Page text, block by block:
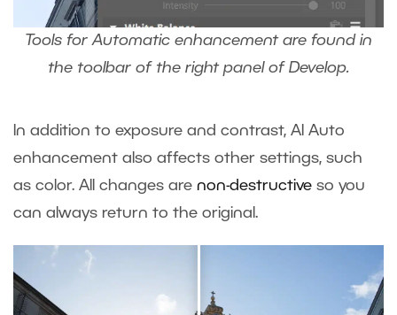
Tools for Automatic enhancement are found in
the toolbar of the right panel of Develop.
In addition to exposure and contrast, AI Auto
enhancement also affects other settings, such
as color. All changes are non-destructive so you
can always return to the original.